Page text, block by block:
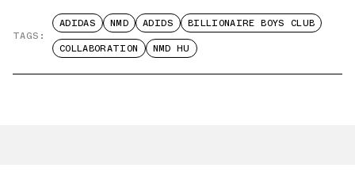
TAGS:
ADIDAS NMD ADIDS
BILLIONAIRE BOYS CLUB
COLLABORATION
NMD HU